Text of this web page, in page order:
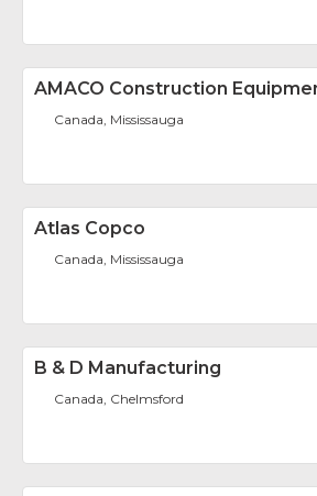
AMACO Construction
Canada, Mississauga
Atlas Copco
Canada, Mississauga
B & D Manufacturing
Canada, Chelmsford